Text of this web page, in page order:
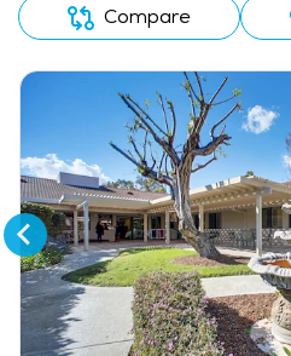
Compare